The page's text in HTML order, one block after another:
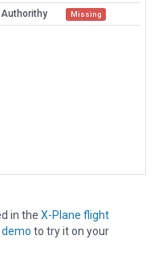
Authorithy Missing
in the X-Plane flight
to try it on your